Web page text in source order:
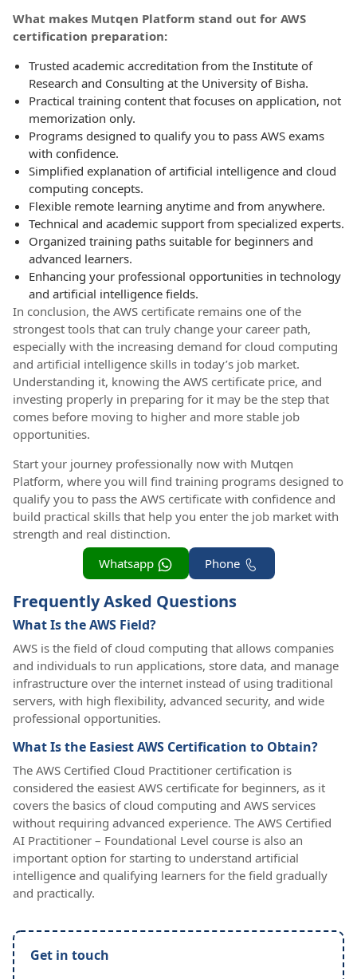
What makes Mutqen Platform stand out for AWS
certification preparation:
Trusted academic accreditation from the Institute of
Research and Consulting at the University of Bisha.
Practical training content that focuses on application, not
memorization only.
Programs designed to qualify you to pass AWS exams
with confidence.
Simplified explanation of artificial intelligence and cloud
computing concepts.
Flexible remote learning anytime and from anywhere.
Technical and academic support from specialized experts.
Organized training paths suitable for beginners and
advanced learners.
Enhancing your professional opportunities in technology
and artificial intelligence fields.
In conclusion, the AWS certificate remains one of the
strongest tools that can truly change your career path,
especially with the increasing demand for cloud computing
and artificial intelligence skills in today’s job market.
Understanding it, knowing the AWS certificate price, and
investing properly in preparing for it may be the step that
comes before moving to higher and more stable job
opportunities.
Start your journey professionally now with Mutqen
Platform, where you will find training programs designed to
qualify you to pass the AWS certificate with confidence and
build practical skills that help you enter the job market with
strength and real distinction.
Phone
Whatsapp
Frequently Asked Questions
What Is the AWS Field?
AWS is the field of cloud computing that allows companies
and individuals to run applications, store data, and manage
infrastructure over the internet instead of using traditional
servers, with high flexibility, advanced security, and wide
professional opportunities.
What Is the Easiest AWS Certification to Obtain?
The AWS Certified Cloud Practitioner certification is
considered the easiest AWS certificate for beginners, as it
covers the basics of cloud computing and AWS services
without requiring advanced experience. The AWS Certified
AI Practitioner – Foundational Level course is also an
important option for starting to understand artificial
intelligence and qualifying learners for the field gradually
and practically.
Get in touch